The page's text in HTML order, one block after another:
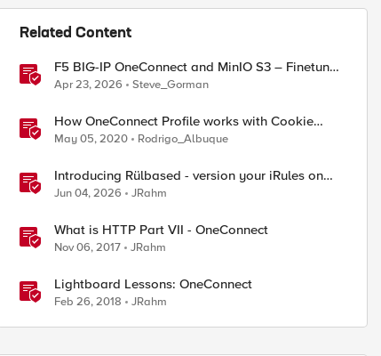
Related Content
F5 BIG-IP OneConnect and MinIO S3 – Finetune
TCP
Apr 23, 2026 Steve_Gorman
How OneConnect Profile works with Cookie
Persistence
May 05, 2020 Rodrigo_Albuque
Introducing Rülbased - version your iRules on
BIG-IP!
Jun 04, 2026 JRahm
What is HTTP Part VII - OneConnect
Nov 06, 2017 JRahm
Lightboard Lessons: OneConnect
Feb 26, 2018 JRahm